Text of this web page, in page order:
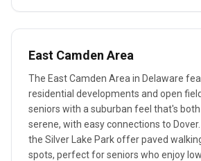
East Camden Area
The East Camden Area in Delaware
residential developments and open
seniors with a suburban feel that's
serene, with easy connections to
the Silver Lake Park offer paved
spots, perfect for seniors who enjoy